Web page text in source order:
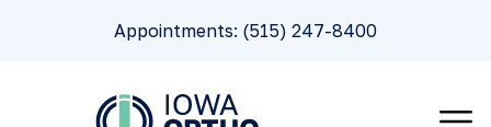
Appointments: (515) 247-8400